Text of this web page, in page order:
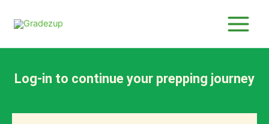
Log-in to continue your prepping journey